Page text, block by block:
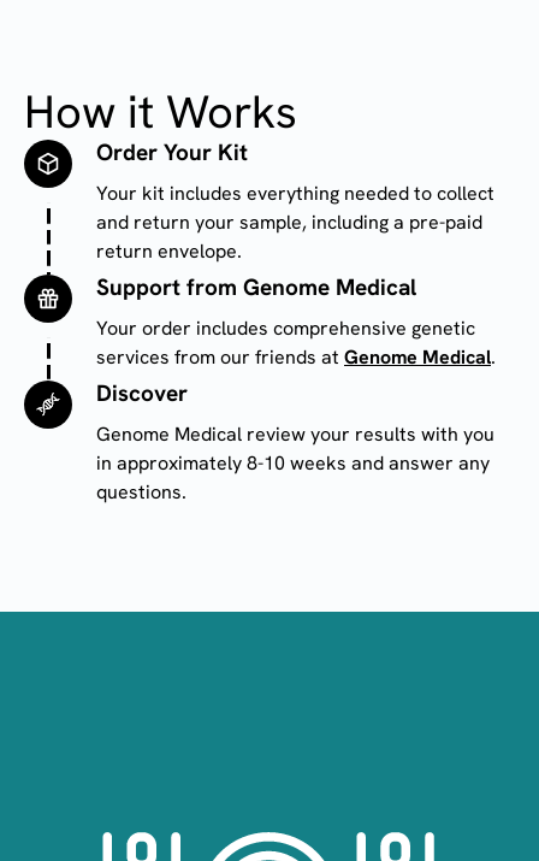
How it Works
Image Order Your Kit
Your kit includes everything needed to collect
and return your sample, including a pre-paid
return envelope.
Image Support from Genome Medical
Your order includes comprehensive genetic
services from our friends at Genome Medical.
Image Discover
Genome Medical review your results with you
in approximately 8-10 weeks and answer any
questions.